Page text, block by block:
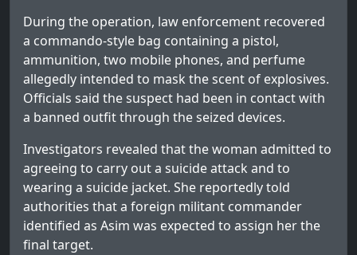
During the operation, law enforcement recovered
a commando-style bag containing a pistol,
ammunition, two mobile phones, and perfume
allegedly intended to mask the scent of explosives.
Officials said the suspect had been in contact with
a banned outfit through the seized devices.
Investigators revealed that the woman admitted to
agreeing to carry out a suicide attack and to
wearing a suicide jacket. She reportedly told
authorities that a foreign militant commander
identified as Asim was expected to assign her the
final target.